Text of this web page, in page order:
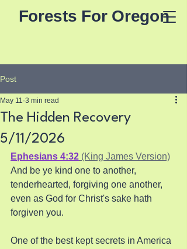
Forests For Oregon
Post
The Hidden Recovery
5/11/2026
May 11 3 min read
Ephesians 4:32 (King James Version)
And be ye kind one to another,
tenderhearted, forgiving one another,
even as God for Christ's sake hath
forgiven you.
One of the best kept secrets in America